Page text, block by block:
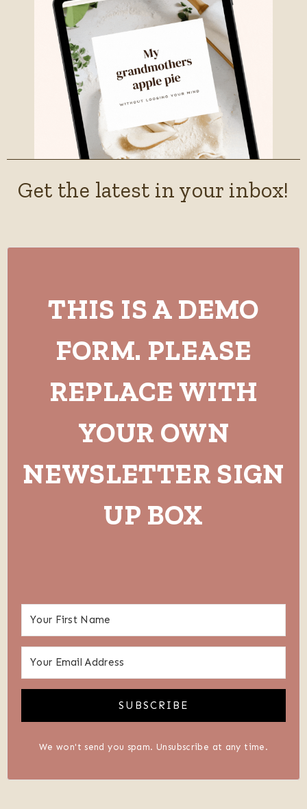
Get the latest in your inbox!
THIS IS A DEMO
FORM. PLEASE
REPLACE WITH
YOUR OWN
NEWSLETTER SIGN
UP BOX
SUBSCRIBE
We won't send you spam. Unsubscribe at any time.